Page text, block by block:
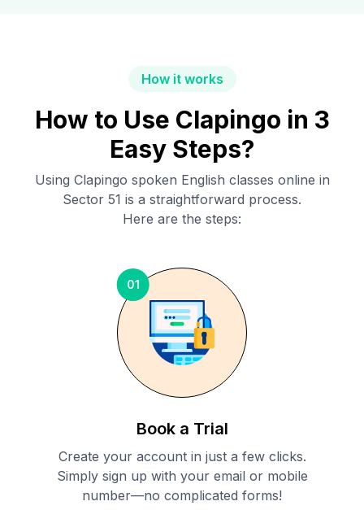
How it works
How to Use Clapingo in 3
Easy Steps?
Using Clapingo spoken English classes online in
Sector 51 is a straightforward process.
Here are the steps:
01
Book a Trial
Create your account in just a few clicks.
Simply sign up with your email or mobile
number—no complicated forms!